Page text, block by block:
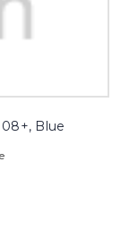
Blue